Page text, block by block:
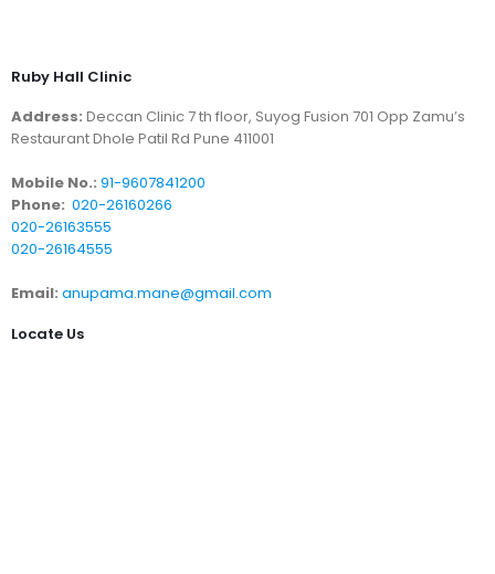
Ruby Hall Clinic
Address: Deccan Clinic 7 th floor, Suyog Fusion 701 Opp Zamu’s
Restaurant Dhole Patil Rd Pune 411001
Mobile No.: 91-9607841200
Phone: 020-26160266
020-26163555
020-26164555
Email: anupama.mane@gmail.com
Locate Us